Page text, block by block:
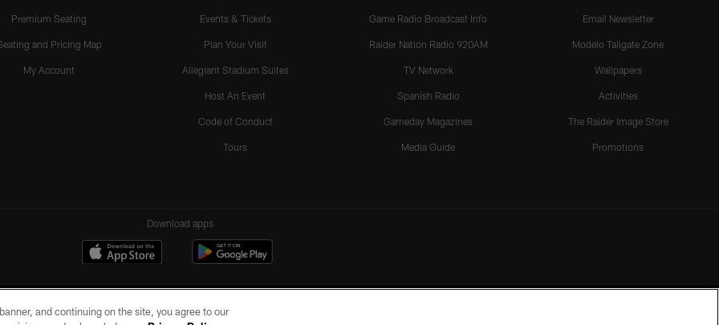
Premium Seating
and Pricing Map
My Account
Events & Tickets
Plan Your Visit
Allegiant Stadium Suites
Host An Event
Code of Conduct
Tours
Game Radio Broadcast Info
Raider Nation Radio 920AM
TV Network
Spanish Radio
Gameday Magazines
Media Guide
Email Newsletter
Modelo Tailgate Zone
Wallpapers
Activities
The Raider Image Store
Promotions
Download apps
and continuing on the site, you agree to our